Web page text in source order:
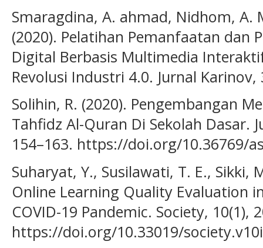
Smaragdina, A. ahmad, Nidhom, A.
(2020). Pelatihan Pemanfaatan dan
Digital Berbasis Multimedia
Revolusi Industri 4.0. Jurnal Karinov,
Solihin, R. (2020). Pengembangan
Tahfidz Al-Quran Di Sekolah Dasar.
154–163. https://doi.org/10.36769/
Suharyat, Y., Susilawati, T. E., Sikki,
Online Learning Quality Evaluation
COVID-19 Pandemic. Society, 10(1),
https://doi.org/10.33019/